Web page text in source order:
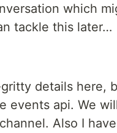
which
tackle this later…
details here,
events api. We
Also I